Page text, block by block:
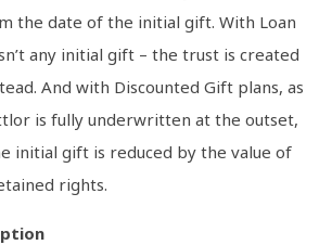
the date of the initial gift. With Loan
any initial gift – the trust is created
And with Discounted Gift plans, as
is fully underwritten at the outset,
initial gift is reduced by the value of
rights.